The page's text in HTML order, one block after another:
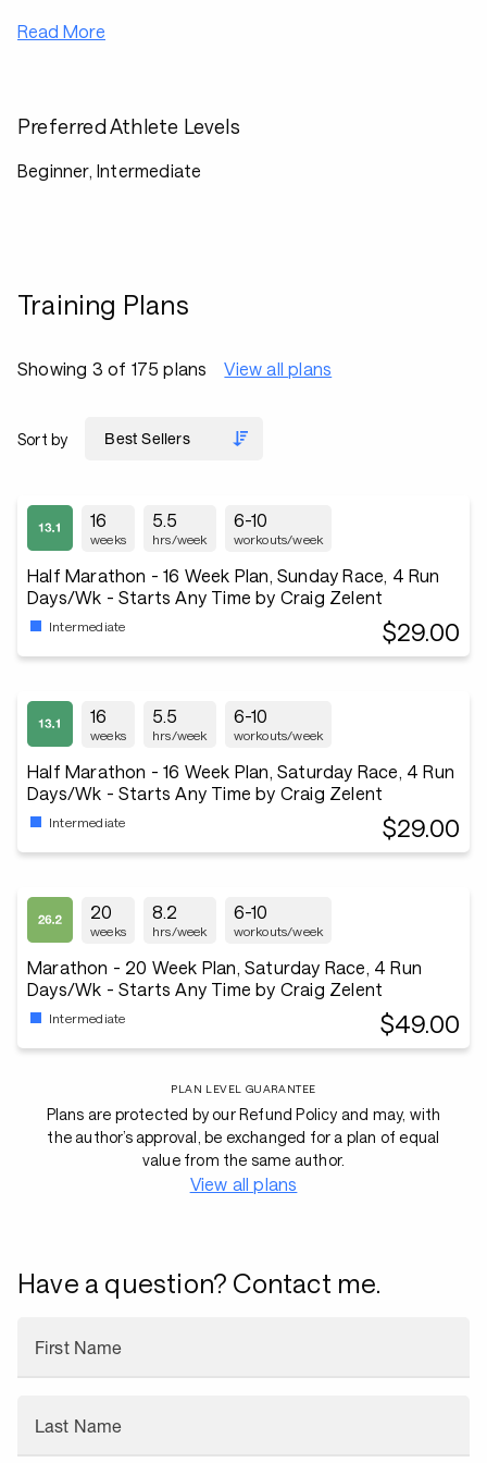
Read More
Preferred Athlete Levels
Beginner, Intermediate
Training Plans
Showing 3 of 175 plans View all plans
Sort by
16
weeks
5.5
hrs/week
6-10
workouts/week
Half Marathon - 16 Week Plan, Sunday Race, 4 Run
Days/Wk - Starts Any Time by Craig Zelent
Intermediate $29.00
16
weeks
5.5
hrs/week
6-10
workouts/week
Half Marathon - 16 Week Plan, Saturday Race, 4 Run
Days/Wk - Starts Any Time by Craig Zelent
Intermediate $29.00
20
weeks
8.2
hrs/week
6-10
workouts/week
Marathon - 20 Week Plan, Saturday Race, 4 Run
Days/Wk - Starts Any Time by Craig Zelent
Intermediate $49.00
PLAN LEVEL GUARANTEE
Plans are protected by our Refund Policy and may, with
the author’s approval, be exchanged for a plan of equal
value from the same author.
View all plans
Have a question? Contact me.
First Name
Last Name